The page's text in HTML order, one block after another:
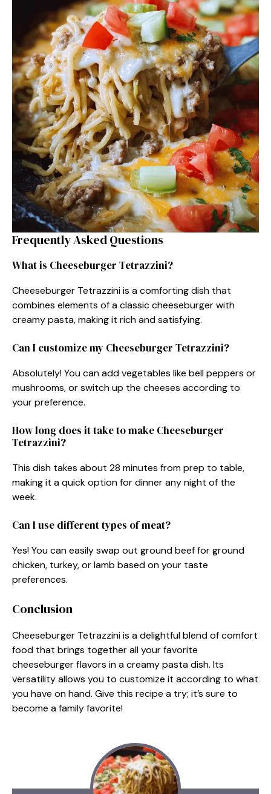
Frequently Asked Questions
What is Cheeseburger Tetrazzini?
Cheeseburger Tetrazzini is a comforting dish that
combines elements of a classic cheeseburger with
creamy pasta, making it rich and satisfying.
Can I customize my Cheeseburger Tetrazzini?
Absolutely! You can add vegetables like bell peppers or
mushrooms, or switch up the cheeses according to
your preference.
How long does it take to make Cheeseburger
Tetrazzini?
This dish takes about 28 minutes from prep to table,
making it a quick option for dinner any night of the
week.
Can I use different types of meat?
Yes! You can easily swap out ground beef for ground
chicken, turkey, or lamb based on your taste
preferences.
Conclusion
Cheeseburger Tetrazzini is a delightful blend of comfort
food that brings together all your favorite
cheeseburger flavors in a creamy pasta dish. Its
versatility allows you to customize it according to what
you have on hand. Give this recipe a try; it’s sure to
become a family favorite!